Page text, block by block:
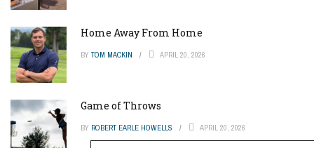
Home Away From Home
BY TOM MACKIN APRIL 20, 2026
Game of Throws
BY ROBERT EARLE HOWELLS APRIL 20, 2026